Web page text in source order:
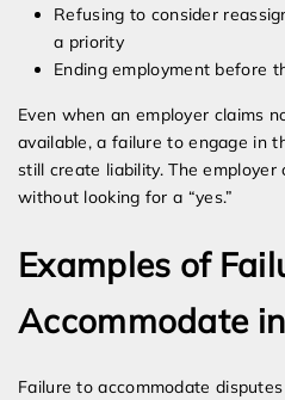
Refusing to consider
a priority
Ending employment before
Even when an employer claims
available, a failure to engage in
still create liability. The employer
without looking for a “yes.”
Examples of
Accommodate
Failure to accommodate